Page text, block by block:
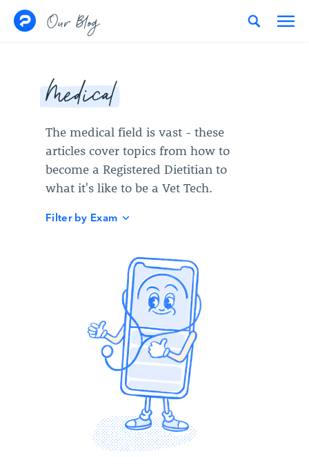
Skip to content
Our Blog
Medical
The medical field is vast - these
articles cover topics from how to
become a Registered Dietitian to
what it's like to be a Vet Tech.
Filter by Exam